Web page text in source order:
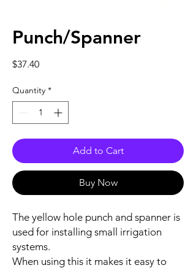
Punch/Spanner
$37.40Price
Quantity *
Add to Cart
Buy Now
The yellow hole punch and spanner is
used for installing small irrigation
systems.
When using this it makes it easy to